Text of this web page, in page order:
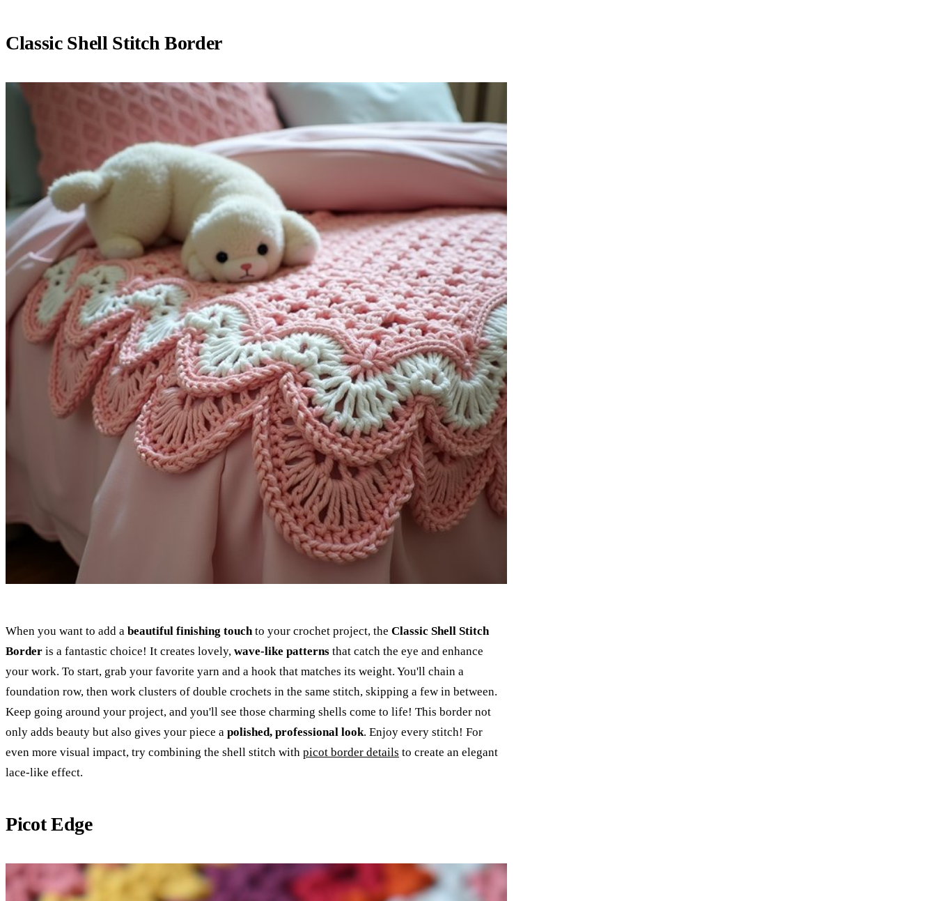
Classic Shell Stitch Border
When you want to add a beautiful finishing touchto your crochet project, the Classic Shell Stitch
Border is a fantastic choice! It creates lovely, wave-like patterns that catch the eye and enhance
your work. To start, grab your favorite yarn and a hook that matches its weight. You'll chain a
foundation row, then work clusters of double crochets in the same stitch, skipping a few in between.
Keep going around your project, and you'll see those charming shells come to life! This border not
only adds beauty but also gives your piece a polished, professional look. Enjoy every stitch! For
even more visual impact, try combining the shell stitch with picot border details to create an elegant
lace-like effect.
Picot Edge